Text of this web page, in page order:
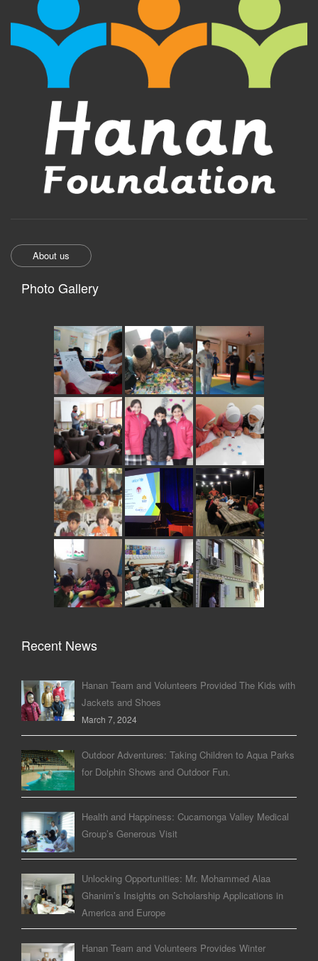
About us
Photo Gallery
Recent News
Hanan Team and Volunteers Provided The Kids with
Jackets and Shoes
March 7, 2024
Outdoor Adventures: Taking Children to Aqua Parks
for Dolphin Shows and Outdoor Fun.
Health and Happiness: Cucamonga Valley Medical
Group’s Generous Visit
Unlocking Opportunities: Mr. Mohammed Alaa
Ghanim’s Insights on Scholarship Applications in
America and Europe
Hanan Team and Volunteers Provides Winter